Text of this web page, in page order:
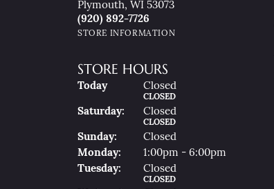
Plymouth, WI 53073
(920) 892-7726
STORE INFORMATION
STORE HOURS
Today(Fri )Closed
CLOSED
SatUrday: Closed
CLOSED
SunDay:
Closed
MonDay:
1:00pm - 6:00pm
TueSday: Closed
CLOSED